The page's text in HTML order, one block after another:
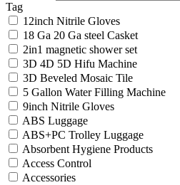
Tag
12inch Nitrile Gloves
18 Ga 20 Ga steel Casket
2in1 magnetic shower set
3D 4D 5D Hifu Machine
3D Beveled Mosaic Tile
5 Gallon Water Filling Machine
9inch Nitrile Gloves
ABS Luggage
ABS+PC Trolley Luggage
Absorbent Hygiene Products
Access Control
Accessories